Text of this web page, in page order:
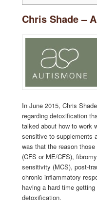
Chris Shade –
In June 2015, Chris
regarding detoxification
talked about how to work
sensitive to supplements
was that the reason
(CFS or ME/CFS),
sensitivity (MCS), post-
chronic inflammatory
having a hard time
detoxification.